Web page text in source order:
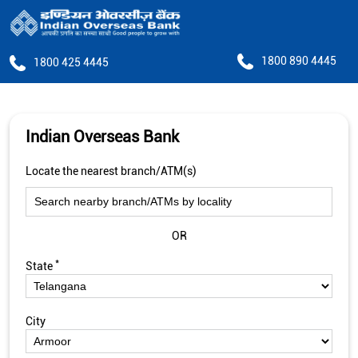
1800 425 4445 1800 890 4445
Indian Overseas Bank
Locate the nearest branch/ATM(s)
OR
State *
City